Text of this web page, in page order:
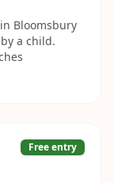
Bloomsbury
a child.
Free entry